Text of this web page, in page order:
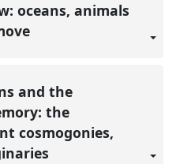
oceans, animals
and the
the
cosmogonies,